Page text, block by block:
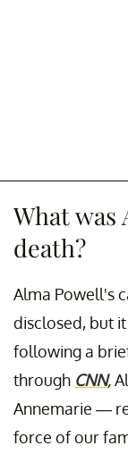
What was
death?
Alma Powell's
disclosed, but
following a
through CNN,
Annemarie —
force of our